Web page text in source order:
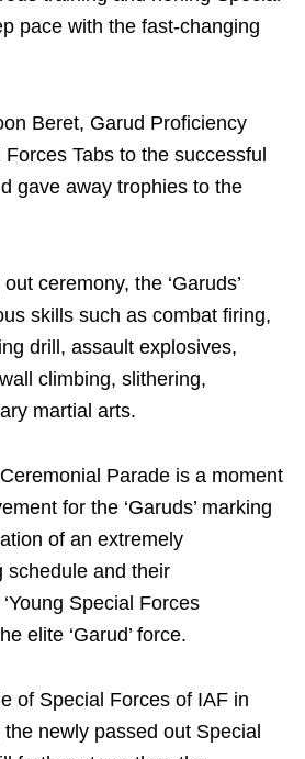
pace with the fast-changing
Beret, Garud Proficiency
Tabs to the successful
gave away trophies to the
ceremony, the ‘Garuds’
skills such as combat firing,
drill, assault explosives,
climbing, slithering,
martial arts.
Parade is a moment
for the ‘Garuds’ marking
of an extremely
schedule and their
Special Forces
elite ‘Garud’ force.
of Special Forces of IAF in
newly passed out Special